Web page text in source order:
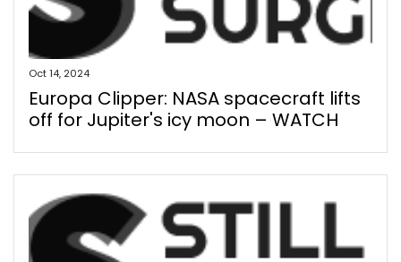
Oct 14, 2024
Europa Clipper: NASA spacecraft lifts
off for Jupiter's icy moon – WATCH